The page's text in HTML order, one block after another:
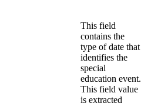
This field
contains the
type of date that
identifies the
special
education event.
This field value
is extracted